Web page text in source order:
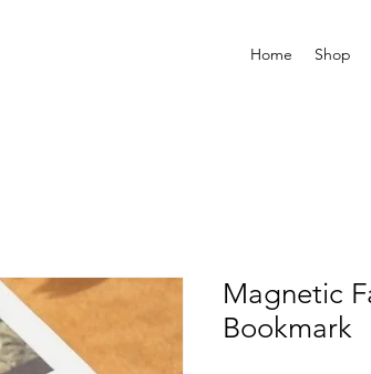
Home Shop
Magnetic
Bookmark